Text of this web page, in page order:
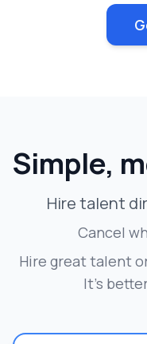
Simple,
Hire talent
Cancel
Hire great talent
It's